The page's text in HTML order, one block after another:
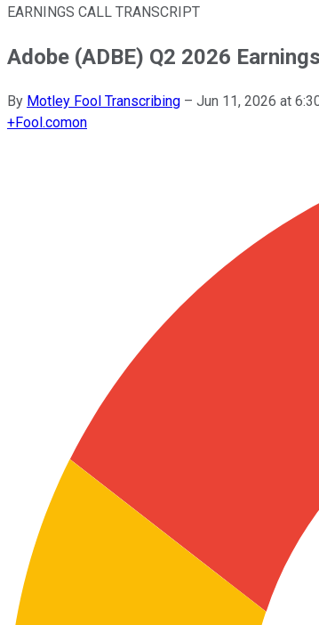
EARNINGS CALL TRANSCRIPT
Adobe (ADBE) Q2 2026
By Motley Fool Transcribing – Jun 11, 2026 at
+Fool.comon